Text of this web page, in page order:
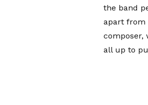
the band
apart from
composer,
all up to